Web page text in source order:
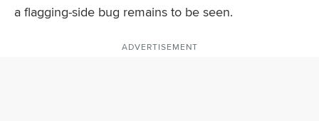
a flagging-side bug remains to be seen.
ADVERTISEMENT